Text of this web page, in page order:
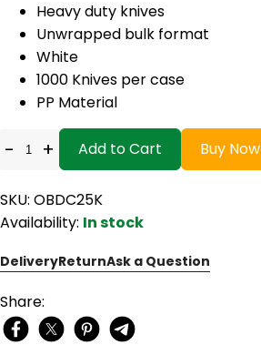
Heavy duty knives
Unwrapped bulk format
White
1000 Knives per case
PP Material
- + Add to Cart Buy Now
SKU: OBDC25K
Availability: In stock
DeliveryReturnAsk a Question
Share: